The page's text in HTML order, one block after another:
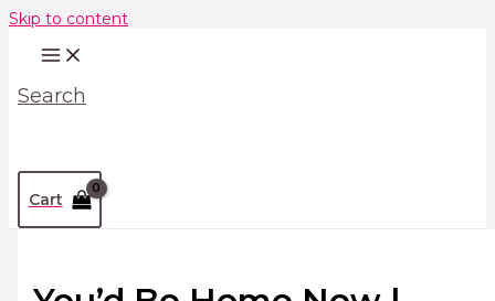
Skip to content
Search
Cart